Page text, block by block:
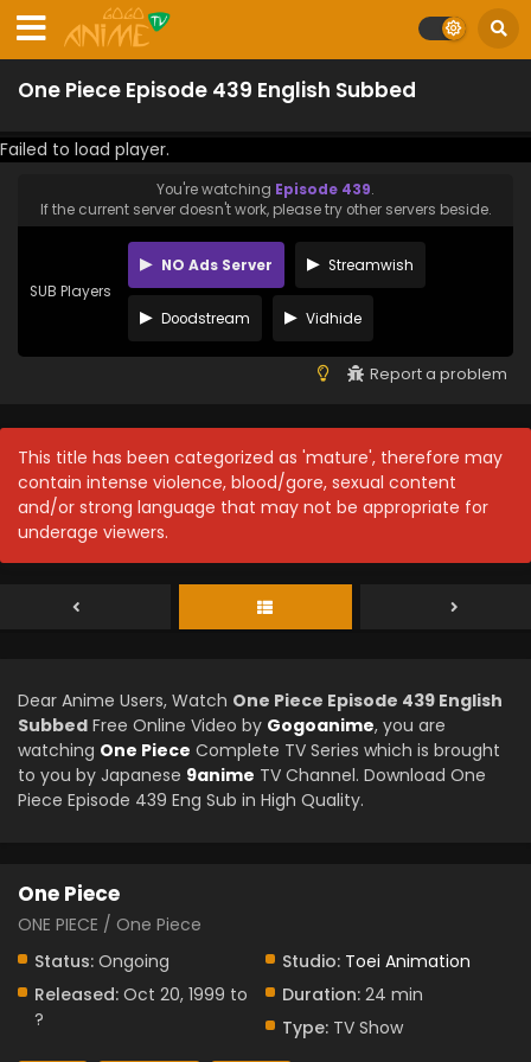
One Piece Episode 439 English Subbed
Failed to load player.
You're watching Episode 439.
If the current server doesn't work, please try other servers beside.
SUB Players
NO Ads Server Streamwish
Doodstream Vidhide
Report a problem
This title has been categorized as 'mature', therefore may
contain intense violence, blood/gore, sexual content
and/or strong language that may not be appropriate for
underage viewers.
Dear Anime Users, Watch One Piece Episode 439 English
Subbed Free Online Video by Gogoanime, you are
watching One Piece Complete TV Series which is brought
to you by Japanese 9anime TV Channel. Download One
Piece Episode 439 Eng Sub in High Quality.
One Piece
ONE PIECE / One Piece
Status: Ongoing Studio: Toei Animation
Released: Oct 20, 1999 to
?
Duration: 24 min
Type: TV Show